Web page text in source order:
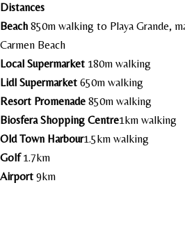
Distances
Beach 850m walking to Playa Grande,
Carmen Beach
Local Supermarket 180m walking
Lidl Supermarket 650m walking
Resort Promenade 850m walking
Biosfera Shopping Centre1km walking
Old Town Harbour1.5km walking
Golf1.7km
Airport 9km